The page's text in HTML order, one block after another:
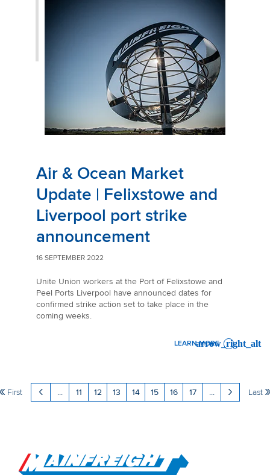
Air & Ocean Market
Update | Felixstowe and
Liverpool port strike
announcement
16 SEPTEMBER 2022
Unite Union workers at the Port of Felixstowe and
Peel Ports Liverpool have announced dates for
confirmed strike action set to take place in the
coming weeks.
LEARN MORE
: AIR & OCEAN MARKET
First ... 11 12 13 14 15 16 17 ... Last
Go to Home